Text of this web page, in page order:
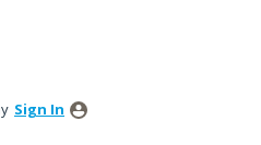
Sign In